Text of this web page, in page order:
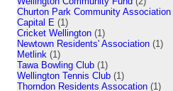
Churton Park Community Association
Capital E (1)
Cricket Wellington (1)
Newtown Residents' Association (1)
Metlink (1)
Tawa Bowling Club (1)
Wellington Tennis Club (1)
Thorndon Residents Assocation (1)